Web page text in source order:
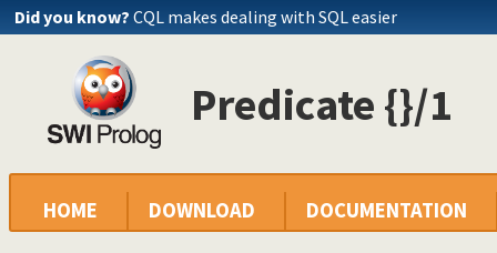
Did you know? CQL makes dealing with SQL easier
Predicate {}/1
HOME DOWNLOAD DOCUMENTATION